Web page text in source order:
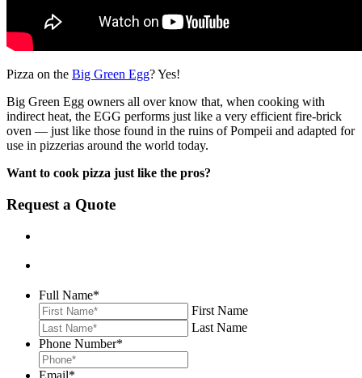
Pizza on the Big Green Egg? Yes!
Big Green Egg owners all over know that, when cooking with
indirect heat, the EGG performs just like a very efficient fire-brick
oven — just like those found in the ruins of Pompeii and adapted for
use in pizzerias around the world today.
Want to cook pizza just like the pros?
Request a Quote
Full Name*
First Name
Last Name
Phone Number*
Email*